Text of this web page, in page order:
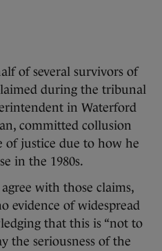
of several survivors of
during the tribunal
in Waterford
committed collusion
of justice due to how he
in the 1980s.
with those claims,
evidence of widespread
that this is “not to
the seriousness of the